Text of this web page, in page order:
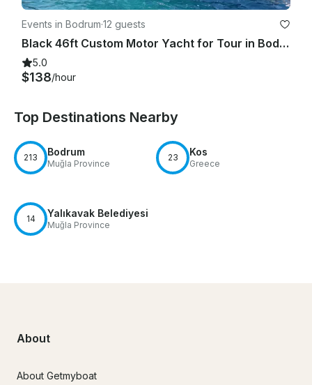
Events in Bodrum·12 guests
Black 46ft Custom Motor Yacht for Tour in Bodrum!
5.0
$138/hour
Top Destinations Nearby
213 Bodrum
Muğla Province
23 Kos
Greece
14 Yalıkavak Belediyesi
Muğla Province
About
About Getmyboat